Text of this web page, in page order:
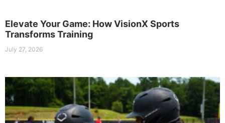
Elevate Your Game: How VisionX Sports
Transforms Training
July 27, 2026